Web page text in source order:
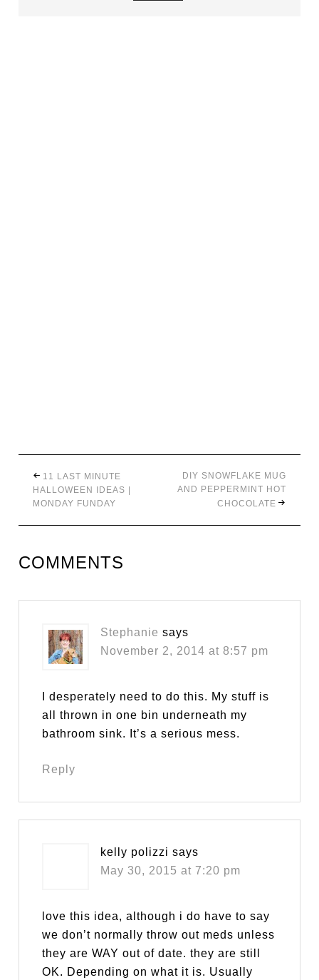
11 LAST MINUTE
HALLOWEEN IDEAS |
MONDAY FUNDAY
DIY SNOWFLAKE MUG
AND PEPPERMINT HOT
CHOCOLATE
COMMENTS
Stephanie says
November 2, 2014 at 8:57 pm
I desperately need to do this. My stuff is
all thrown in one bin underneath my
bathroom sink. It’s a serious mess.
Reply
kelly polizzi says
May 30, 2015 at 7:20 pm
love this idea, although i do have to say
we don’t normally throw out meds unless
they are WAY out of date. they are still
OK. Depending on what it is. Usually